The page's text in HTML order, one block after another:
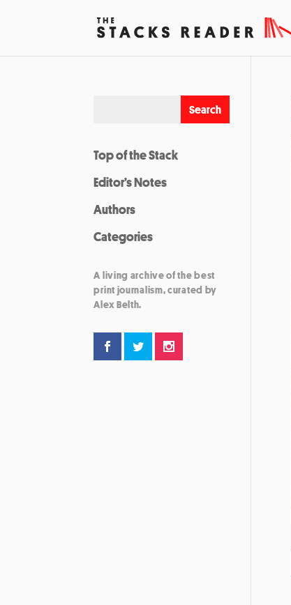
Top of the Stack
Editor’s Notes
Authors
Categories
A living archive of the best
print journalism, curated by
Alex Belth.